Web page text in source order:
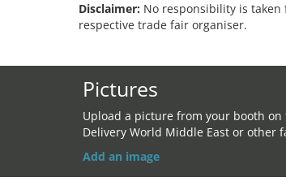
Disclaimer: No responsibility is
respective trade fair organiser.
Pictures
Upload a picture from your booth on
Delivery World Middle East or other
Add an image